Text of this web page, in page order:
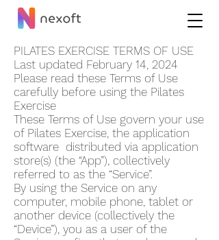
PILATES EXERCISE TERMS OF USE
Last updated February 14, 2024
Please read these Terms of Use
carefully before using the Pilates
Exercise
These Terms of Use govern your use
of Pilates Exercise, the application
software distributed via application
store(s) (the “App”), collectively
referred to as the “Service”.
By using the Service on any
computer, mobile phone, tablet or
another device (collectively the
“Device”), you as a user of the